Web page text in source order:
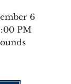
6
PM